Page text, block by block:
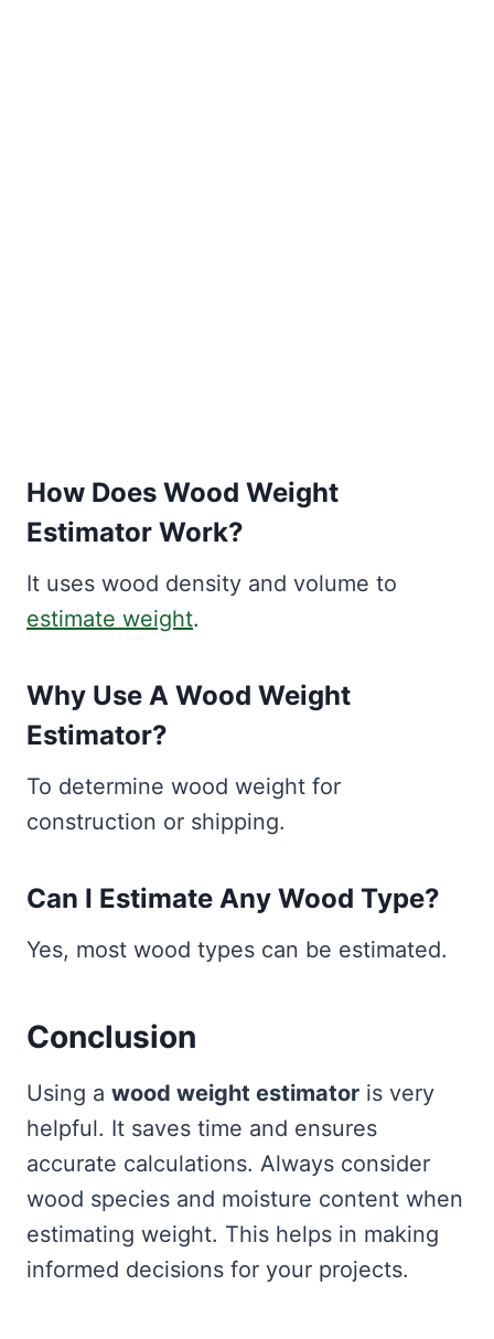
How Does Wood Weight
Estimator Work?
It uses wood density and volume to
estimate weight.
Why Use A Wood Weight
Estimator?
To determine wood weight for
construction or shipping.
Can I Estimate Any Wood Type?
Yes, most wood types can be estimated.
Conclusion
Using a wood weight estimator is very
helpful. It saves time and ensures
accurate calculations. Always consider
wood species and moisture content when
estimating weight. This helps in making
informed decisions for your projects.